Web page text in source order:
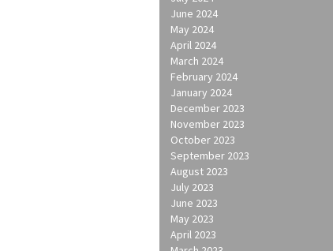
June 2024
May 2024
April 2024
March 2024
February 2024
January 2024
December 2023
November 2023
October 2023
September 2023
August 2023
July 2023
June 2023
May 2023
April 2023